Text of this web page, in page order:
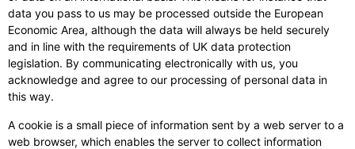
data you pass to us may be processed outside the European
Economic Area, although the data will always be held securely
and in line with the requirements of UK data protection
legislation. By communicating electronically with us, you
acknowledge and agree to our processing of personal data in
this way.
A cookie is a small piece of information sent by a web server to a
web browser, which enables the server to collect information